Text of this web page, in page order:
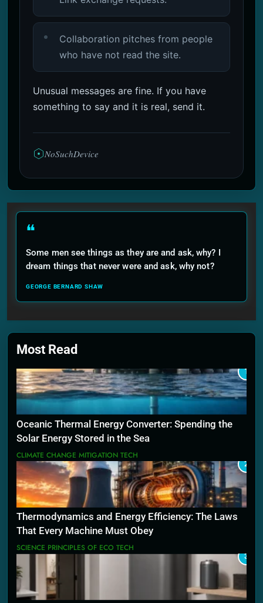
Collaboration pitches from people
who have not read the site.
Unusual messages are fine. If you have
something to say and it is real, send it.
NoSuchDevice
❝
Some men see things as they are and ask, why? I
dream things that never were and ask, why not?
GEORGE BERNARD SHAW
Most Read
1
Oceanic Thermal Energy Converter: Spending the
Solar Energy Stored in the Sea
CLIMATE CHANGE MITIGATION TECH
2
Thermodynamics and Energy Efficiency: The Laws
That Every Machine Must Obey
SCIENCE PRINCIPLES OF ECO TECH
3